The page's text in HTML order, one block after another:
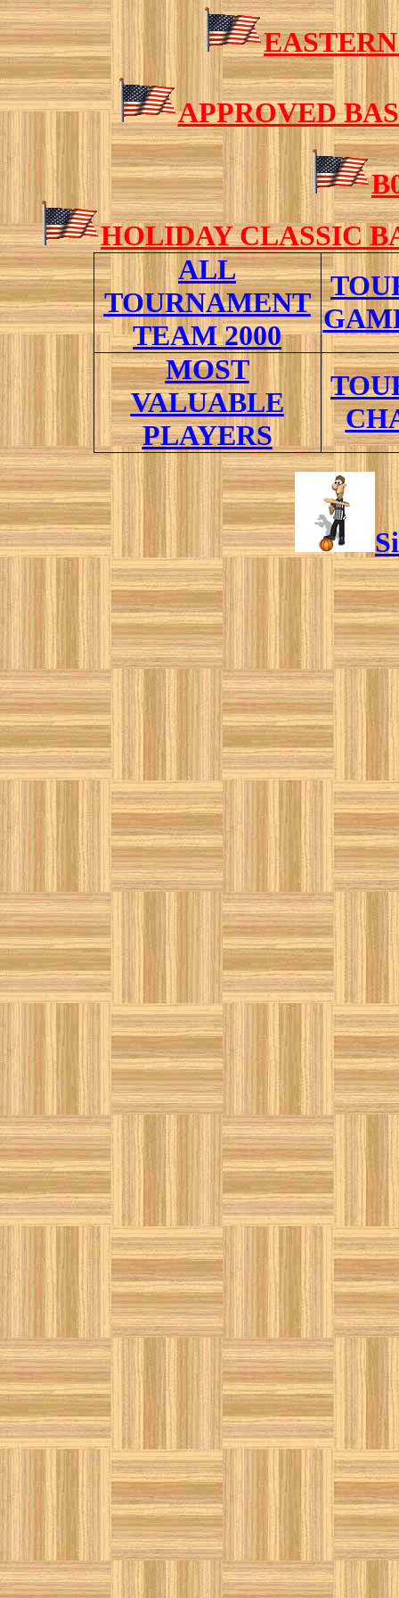
APPROVED
HOLIDAY CLASSIC
ALL
TOURNAMENT
TEAM 2000
MOST
VALUABLE
PLAYERS